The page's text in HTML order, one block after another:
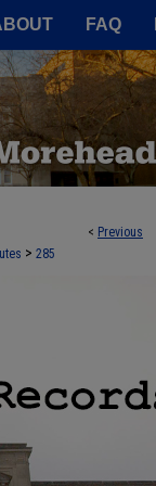
FAQ
< Previous
> 285